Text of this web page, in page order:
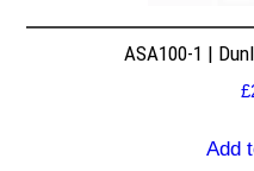
ASA100-1 |
£
Add